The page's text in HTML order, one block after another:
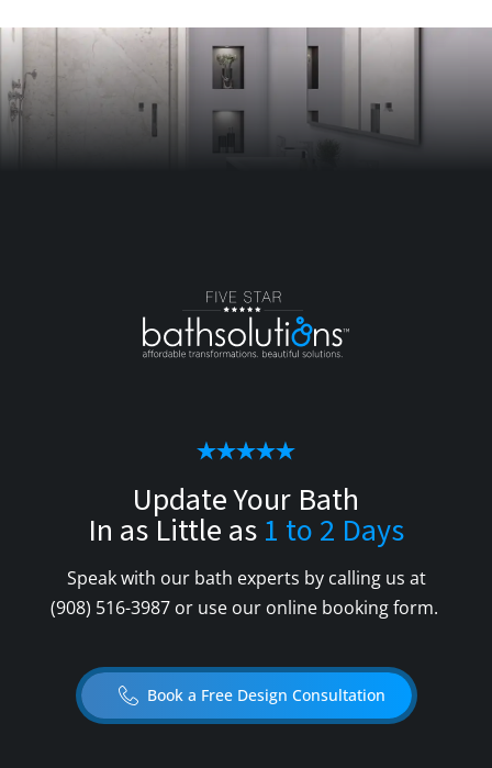
Update Your Bath
In as Little as 1 to 2 Days
Speak with our bath experts by calling us at
(908) 516-3987or use our online booking form.
Book a Free Design Consultation